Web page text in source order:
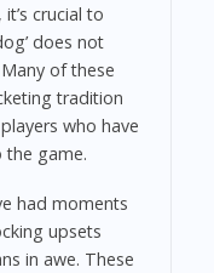
crucial to
does not
of these
tradition
who have
game.
had moments
upsets
in awe. These